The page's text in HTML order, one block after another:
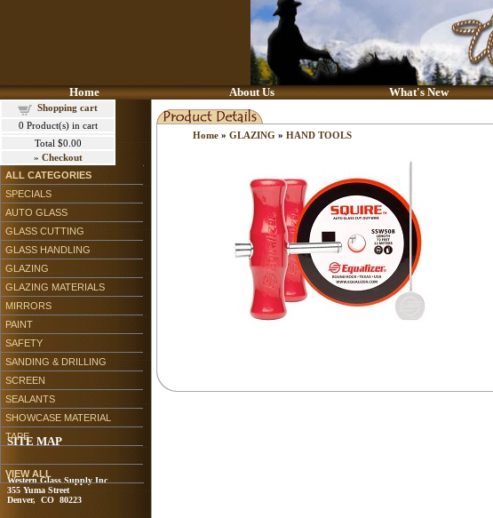
Home About Us What's New
Shopping cart
0 Product(s) in cart
Total $0.00
» Checkout
ALL CATEGORIES
SPECIALS
AUTO GLASS
GLASS CUTTING
GLASS HANDLING
GLAZING
GLAZING MATERIALS
MIRRORS
PAINT
SAFETY
SANDING & DRILLING
SCREEN
SEALANTS
SHOWCASE MATERIAL
TAPE
VIEW ALL
SITE MAP
Western Glass Supply Inc
355 Yuma Street
Denver, CO 80223
Home» GLAZING» HAND TOOLS